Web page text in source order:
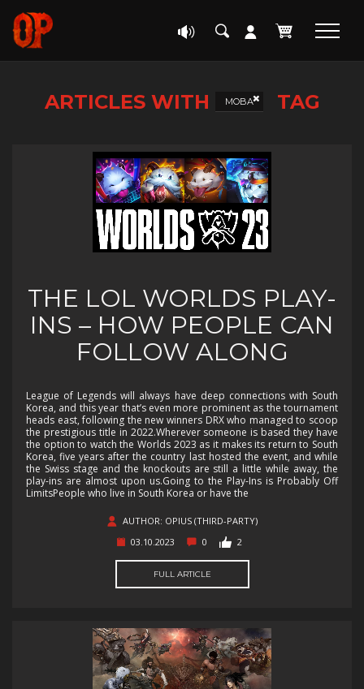
ARTICLES WITH MOBA TAG
THE LOL WORLDS PLAY-
INS – HOW PEOPLE CAN
FOLLOW ALONG
League of Legends will always have deep connections with South
Korea, and this year that’s even more prominent as the tournament
heads east, following the new winners DRX who managed to scoop
the prestigious title in 2022.Wherever someone is based they have
the option to watch the Worlds 2023 as it makes its return to South
Korea, five years after the country last hosted the event, and while
the Swiss stage and the knockouts are still a little while away, the
play-ins are almost upon us.Going to the Play-Ins is Probably Off
LimitsPeople who live in South Korea or have the
AUTHOR: OPIUS (THIRD-PARTY)
03.10.2023
0 2
FULL ARTICLE